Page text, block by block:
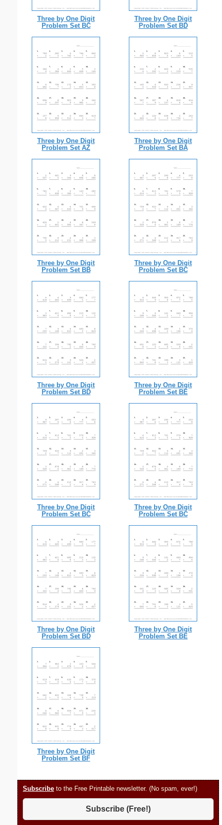
Three by One Digit
Problem Set BC
Three by One Digit
Problem Set BD
Three by One Digit
Problem Set AZ
Three by One Digit
Problem Set BA
Three by One Digit
Problem Set BB
Three by One Digit
Problem Set BC
Three by One Digit
Problem Set BD
Three by One Digit
Problem Set BE
Three by One Digit
Problem Set BC
Three by One Digit
Problem Set BC
Three by One Digit
Problem Set BD
Three by One Digit
Problem Set BE
Three by One Digit
Problem Set BF
Subscribe to the Free Printable newsletter. (No spam, ever!)
Subscribe (Free!)